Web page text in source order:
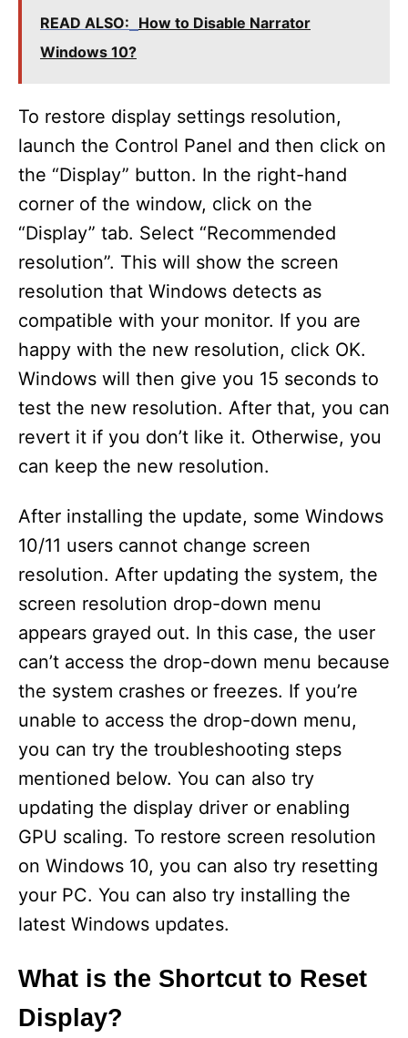
READ ALSO: How to Disable Narrator
Windows 10?
To restore display settings resolution,
launch the Control Panel and then click on
the “Display” button. In the right-hand
corner of the window, click on the
“Display” tab. Select “Recommended
resolution”. This will show the screen
resolution that Windows detects as
compatible with your monitor. If you are
happy with the new resolution, click OK.
Windows will then give you 15 seconds to
test the new resolution. After that, you can
revert it if you don’t like it. Otherwise, you
can keep the new resolution.
After installing the update, some Windows
10/11 users cannot change screen
resolution. After updating the system, the
screen resolution drop-down menu
appears grayed out. In this case, the user
can’t access the drop-down menu because
the system crashes or freezes. If you’re
unable to access the drop-down menu,
you can try the troubleshooting steps
mentioned below. You can also try
updating the display driver or enabling
GPU scaling. To restore screen resolution
on Windows 10, you can also try resetting
your PC. You can also try installing the
latest Windows updates.
What is the Shortcut to Reset
Display?